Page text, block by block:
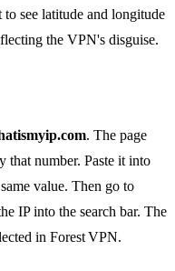
see latitude and longitude
the VPN's disguise.
. The page
number. Paste it into
value. Then go to
IP into the search bar. The
in Forest VPN.